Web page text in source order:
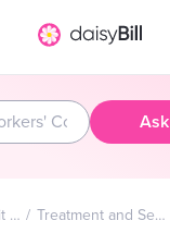
Treatment and Services - Second Review